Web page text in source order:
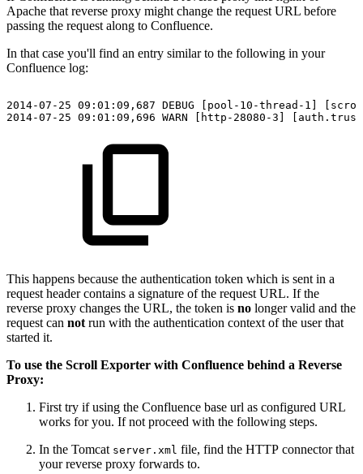
Apache that reverse proxy might change the request URL before
passing the request along to Confluence.
In that case you'll find an entry similar to the following in your
Confluence log:
2014-07-25 09:01:09,687 DEBUG [pool-10-thread-1]
2014-07-25 09:01:09,696 WARN [http-28080-3]
This happens because the authentication token which is sent in a
request header contains a signature of the request URL. If the
reverse proxy changes the URL, the token is no longer valid and the
request can not run with the authentication context of the user that
started it.
To use the Scroll Exporter with Confluence behind a Reverse
Proxy:
First try if using the Confluence base url as configured URL
works for you. If not proceed with the following steps.
In the Tomcat server.xml file, find the HTTP connector that
your reverse proxy forwards to.